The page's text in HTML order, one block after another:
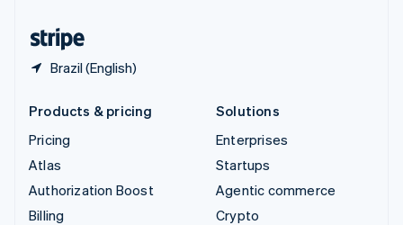
Brazil (English)
Products & pricing
Pricing
Atlas
Authorization Boost
Billing
Solutions
Enterprises
Startups
Agentic commerce
Crypto